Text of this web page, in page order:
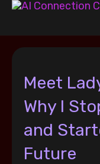
Meet
Why I
and
Future